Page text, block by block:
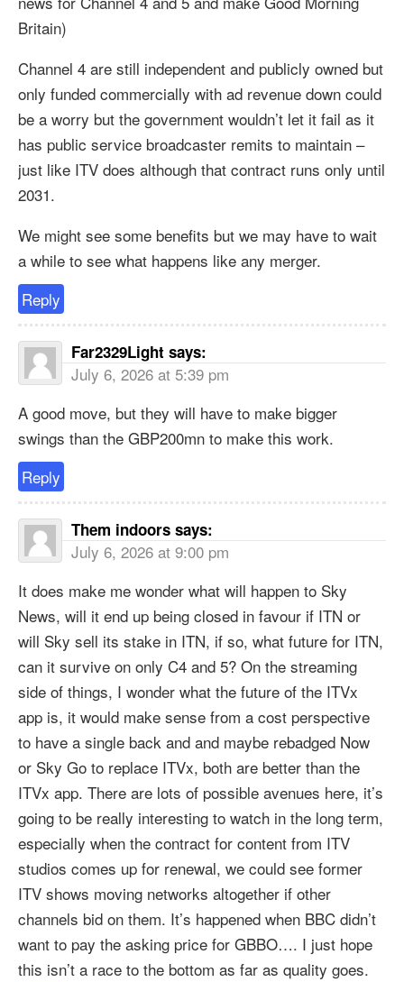
Britain)
Channel 4 are still independent and publicly owned but
only funded commercially with ad revenue down could
be a worry but the government wouldn’t let it fail as it
has public service broadcaster remits to maintain –
just like ITV does although that contract runs only until
2031.
We might see some benefits but we may have to wait
a while to see what happens like any merger.
Reply
Far2329Light says:
July 6, 2026 at 5:39 pm
A good move, but they will have to make bigger
swings than the GBP200mn to make this work.
Reply
Them indoors says:
July 6, 2026 at 9:00 pm
It does make me wonder what will happen to Sky
News, will it end up being closed in favour if ITN or
will Sky sell its stake in ITN, if so, what future for ITN,
can it survive on only C4 and 5? On the streaming
side of things, I wonder what the future of the ITVx
app is, it would make sense from a cost perspective
to have a single back and and maybe rebadged Now
or Sky Go to replace ITVx, both are better than the
ITVx app. There are lots of possible avenues here, it’s
going to be really interesting to watch in the long term,
especially when the contract for content from ITV
studios comes up for renewal, we could see former
ITV shows moving networks altogether if other
channels bid on them. It’s happened when BBC didn’t
want to pay the asking price for GBBO…. I just hope
this isn’t a race to the bottom as far as quality goes.